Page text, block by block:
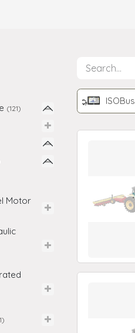
(121)
Motor
ISOBus